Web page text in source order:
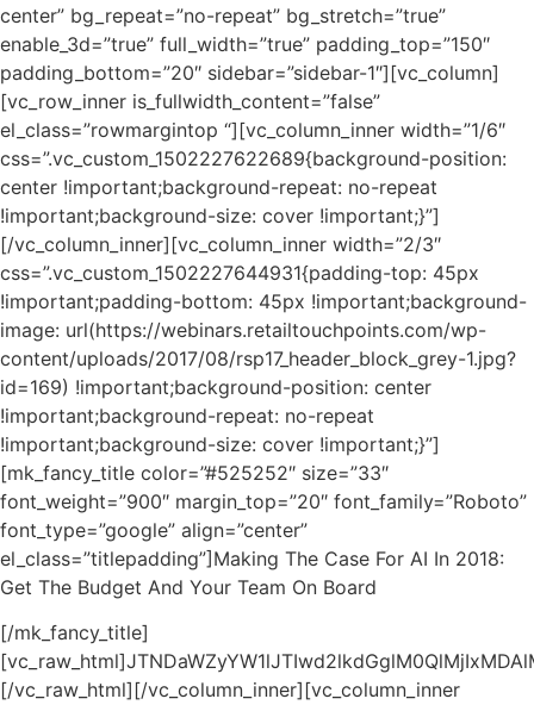
center” bg_repeat=”no-repeat” bg_stretch=”true”
enable_3d=”true” full_width=”true” padding_top=”150″
padding_bottom=”20″ sidebar=”sidebar-1″][vc_column]
[vc_row_inner is_fullwidth_content=”false”
el_class=”rowmargintop “][vc_column_inner width=”1/6″
css=”.vc_custom_1502227622689{background-position:
center !important;background-repeat: no-repeat
!important;background-size: cover !important;}”]
[/vc_column_inner][vc_column_inner width=”2/3″
css=”.vc_custom_1502227644931{padding-top: 45px
!important;padding-bottom: 45px !important;background-
image: url(https://webinars.retailtouchpoints.com/wp-
content/uploads/2017/08/rsp17_header_block_grey-1.jpg?
id=169) !important;background-position: center
!important;background-repeat: no-repeat
!important;background-size: cover !important;}”]
[mk_fancy_title color=”#525252″ size=”33″
font_weight=”900″ margin_top=”20″ font_family=”Roboto”
font_type=”google” align=”center”
el_class=”titlepadding”]Making The Case For AI In 2018:
Get The Budget And Your Team On Board
[/mk_fancy_title]
[/vc_raw_html][/vc_column_inner][vc_column_inner